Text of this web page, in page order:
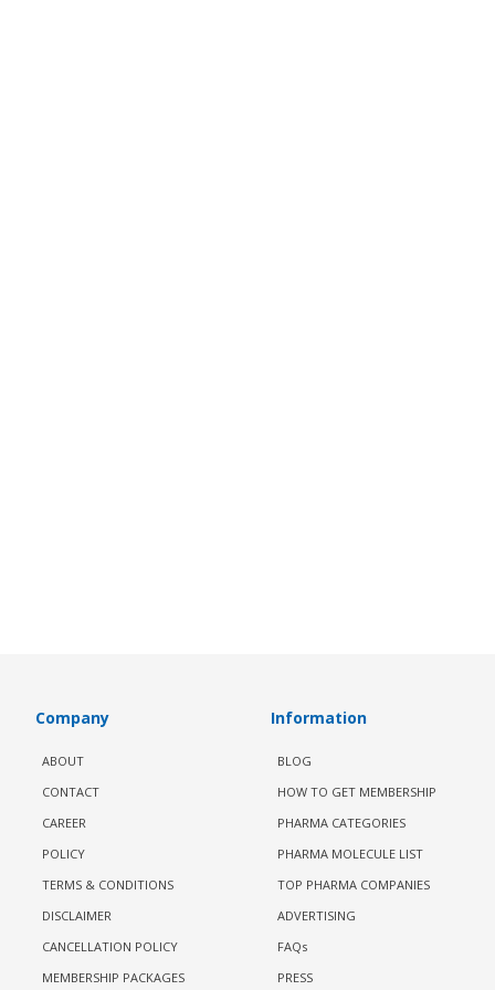
Company
ABOUT
CONTACT
CAREER
POLICY
TERMS & CONDITIONS
DISCLAIMER
CANCELLATION POLICY
MEMBERSHIP PACKAGES
Information
BLOG
HOW TO GET MEMBERSHIP
PHARMA CATEGORIES
PHARMA MOLECULE LIST
TOP PHARMA COMPANIES
ADVERTISING
FAQs
PRESS